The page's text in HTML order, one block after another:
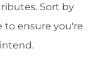
Sort by
to ensure you're